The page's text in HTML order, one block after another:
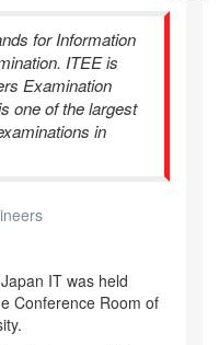
for Information
ITEE is
Examination
one of the largest
in
IT was held
Conference Room of